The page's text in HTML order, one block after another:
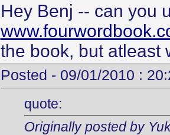
Hey Benj -- can you
the book, but atleast
Posted - 09/01/2010 :
quote:
Originally posted by